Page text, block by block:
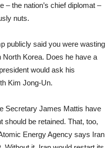
– the nation’s chief diplomat –
nuts.
publicly said you were wasting
Korea. Does he have a
would ask his
Kim Jong-Un.
Secretary James Mattis have
should be retained. That, too,
Energy Agency says Iran